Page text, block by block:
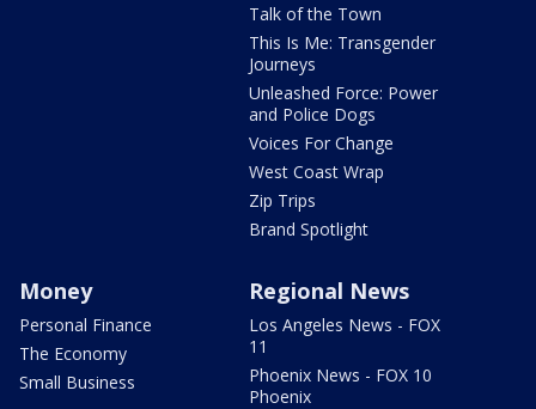
Talk of the Town
This Is Me: Transgender
Journeys
Unleashed Force: Power
and Police Dogs
Voices For Change
West Coast Wrap
Zip Trips
Brand Spotlight
Money
Personal Finance
The Economy
Small Business
Regional News
Los Angeles News - FOX
11
Phoenix News - FOX 10
Phoenix